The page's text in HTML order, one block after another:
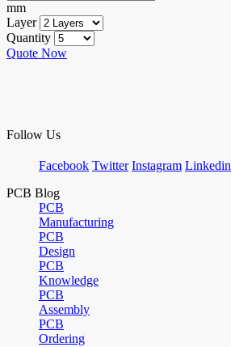
mm
Layer
Quantity
Quote Now
Follow Us
Facebook Twitter Instagram Linkedin
PCB Blog
PCB
Manufacturing
PCB
Design
PCB
Knowledge
PCB
Assembly
PCB
Ordering